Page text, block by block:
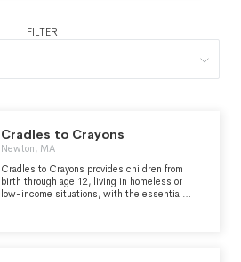
FILTER
Cradles to Crayons
Newton, MA
Cradles to Crayons provides children from
birth through age 12, living in homeless or
low-income situations, with the essential